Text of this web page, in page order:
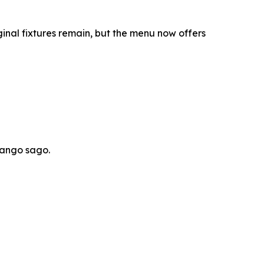
fixtures remain, but the menu now offers
sago.